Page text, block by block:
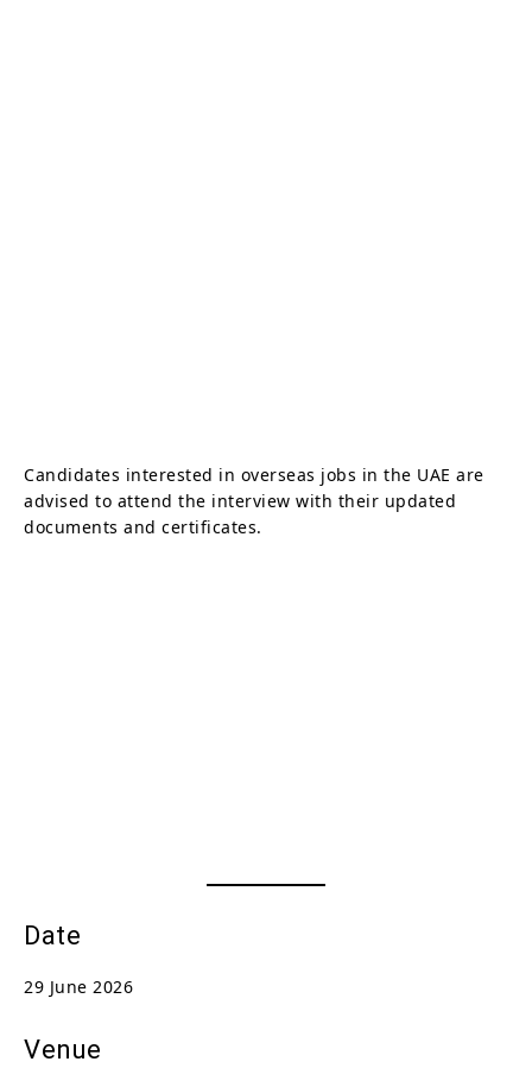
Candidates interested in overseas jobs in the UAE are
advised to attend the interview with their updated
documents and certificates.
Date
29 June 2026
Venue